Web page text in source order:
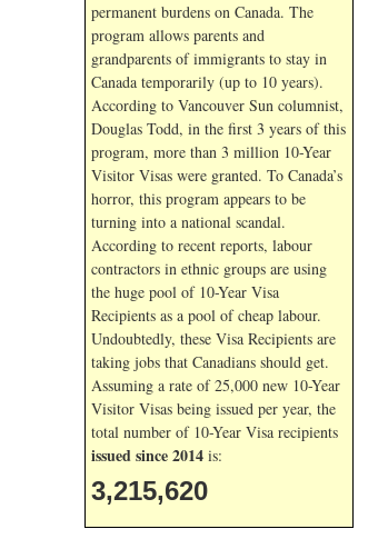
permanent burdens on Canada. The
program allows parents and
grandparents of immigrants to stay in
Canada temporarily (up to 10 years).
According to Vancouver Sun columnist,
Douglas Todd, in the first 3 years of this
program, more than 3 million 10-Year
Visitor Visas were granted. To Canada’s
horror, this program appears to be
turning into a national scandal.
According to recent reports, labour
contractors in ethnic groups are using
the huge pool of 10-Year Visa
Recipients as a pool of cheap labour.
Undoubtedly, these Visa Recipients are
taking jobs that Canadians should get.
Assuming a rate of 25,000 new 10-Year
Visitor Visas being issued per year, the
total number of 10-Year Visa recipients
issued since 2014 is:
3,215,620